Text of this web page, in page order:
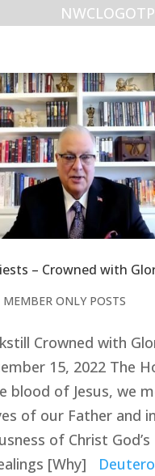
– Crowned with
MEMBER ONLY POSTS
Crowned with
15, 2022 The
blood of Jesus, we
of our Father and
of Christ God’s
[Why]